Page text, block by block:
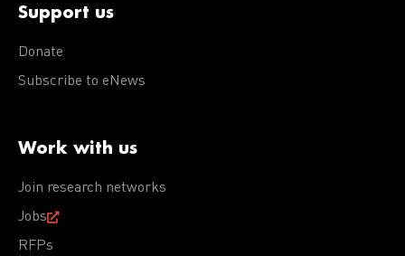
Support us
Donate
Subscribe to eNews
Work with us
Join research networks
Jobs
RFPs